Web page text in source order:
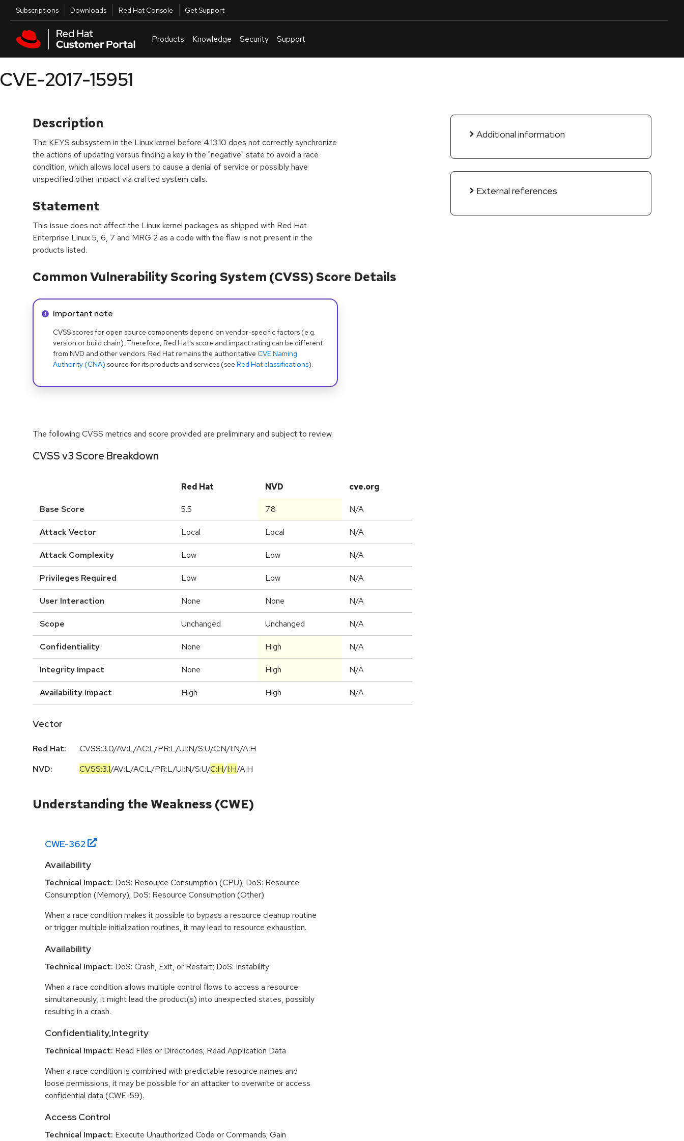
Skip to main content
Utilities
Subscriptions Downloads Red Hat Console Get Support
Products Knowledge Security Support
CVE-2017-15951
Description
The KEYS subsystem in the Linux kernel before 4.13.10 does not correctly synchronize
the actions of updating versus finding a key in the "negative" state to avoid a race
condition, which allows local users to cause a denial of service or possibly have
unspecified other impact via crafted system calls.
Statement
This issue does not affect the Linux kernel packages as shipped with Red Hat
Enterprise Linux 5, 6, 7 and MRG 2 as a code with the flaw is not present in the
products listed.
Additional information
External references
Common Vulnerability Scoring System (CVSS) Score Details
Info alert:
Important note
CVSS scores for open source components depend on vendor-specific factors (e.g.
version or build chain). Therefore, Red Hat's score and impact rating can be different
from NVD and other vendors. Red Hat remains the authoritative CVE Naming
Authority (CNA) source for its products and services (see Red Hat classifications).
The following CVSS metrics and score provided are preliminary and subject to review.
CVSS v3 Score Breakdown
Red Hat NVD cve.org
Base Score 5.5 7.8 N/A
Attack Vector Local Local N/A
Attack Complexity Low Low N/A
Privileges Required Low Low N/A
User Interaction None None N/A
Scope Unchanged Unchanged N/A
Confidentiality None High N/A
Integrity Impact None High N/A
Availability Impact High High N/A
Vector
Red Hat:
CVSS:3.0/AV:L/AC:L/PR:L/UI:N/S:U/C:N/I:N/A:H
NVD:
CVSS:3.1/AV:L/AC:L/PR:L/UI:N/S:U/C:H/I:H/A:H
Understanding the Weakness (CWE)
CWE-362
Availability
Technical Impact: DoS: Resource Consumption (CPU); DoS: Resource
Consumption (Memory); DoS: Resource Consumption (Other)
When a race condition makes it possible to bypass a resource cleanup routine
or trigger multiple initialization routines, it may lead to resource exhaustion.
Availability
Technical Impact: DoS: Crash, Exit, or Restart; DoS: Instability
When a race condition allows multiple control flows to access a resource
simultaneously, it might lead the product(s) into unexpected states, possibly
resulting in a crash.
Confidentiality,Integrity
Technical Impact: Read Files or Directories; Read Application Data
When a race condition is combined with predictable resource names and
loose permissions, it may be possible for an attacker to overwrite or access
confidential data (CWE-59).
Access Control
Technical Impact: Execute Unauthorized Code or Commands; Gain